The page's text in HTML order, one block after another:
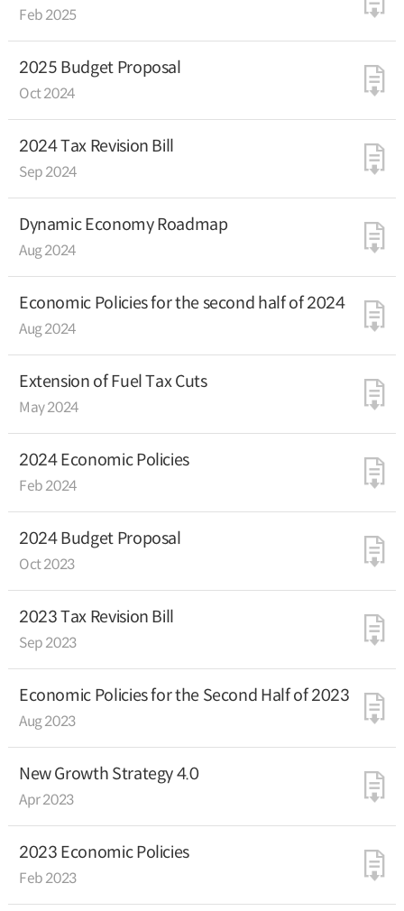
Feb 2025
2025 Budget Proposal
Oct 2024
2024 Tax Revision Bill
Sep 2024
Dynamic Economy Roadmap
Aug 2024
Economic Policies for the second half of 2024
Aug 2024
Extension of Fuel Tax Cuts
May 2024
2024 Economic Policies
Feb 2024
2024 Budget Proposal
Oct 2023
2023 Tax Revision Bill
Sep 2023
Economic Policies for the Second Half of 2023
Aug 2023
New Growth Strategy 4.0
Apr 2023
2023 Economic Policies
Feb 2023